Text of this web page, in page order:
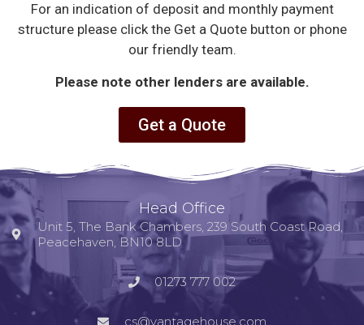
For an indication of deposit and monthly payment
structure please click the Get a Quote button or phone
our friendly team.
Please note other lenders are available.
Get a Quote
Head Office
Unit 5, The Bank Chambers, 239 South Coast Road,
Peacehaven, BN10 8LD
01273 777 002
cs@vantagehouse.com